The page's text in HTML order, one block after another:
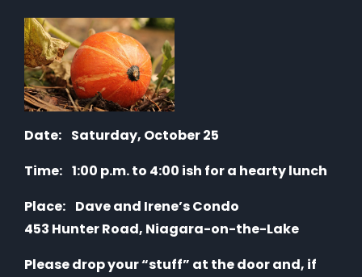
Date: Saturday, October 25
Time: 1:00 p.m. to 4:00 ish for a hearty lunch
Place: Dave and Irene’s Condo
453 Hunter Road, Niagara-on-the-Lake
Please drop your “stuff” at the door and, if